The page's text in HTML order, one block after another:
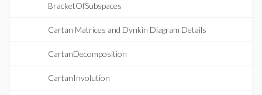
BracketOfSubspaces
Cartan Matrices and Dynkin Diagram Details
CartanDecomposition
CartanInvolution